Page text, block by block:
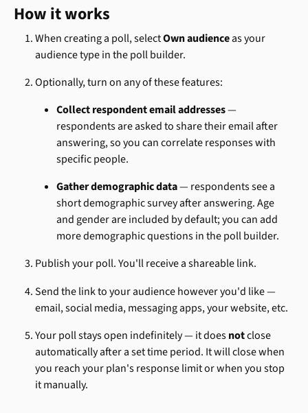
How it works
When creating a poll, select Own audience as your
audience type in the poll builder.
Optionally, turn on any of these features:
Collect respondent email addresses —
respondents are asked to share their email after
answering, so you can correlate responses with
specific people.
Gather demographic data — respondents see a
short demographic survey after answering. Age
and gender are included by default; you can add
more demographic questions in the poll builder.
Publish your poll. You'll receive a shareable link.
Send the link to your audience however you'd like —
email, social media, messaging apps, your website, etc.
Your poll stays open indefinitely — it does not close
automatically after a set time period. It will close when
you reach your plan's response limit or when you stop
it manually.